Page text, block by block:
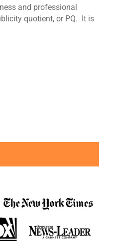
and professional
quotient, or PQ. It is